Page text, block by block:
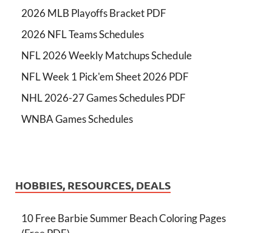
2026 MLB Playoffs Bracket PDF
2026 NFL Teams Schedules
NFL 2026 Weekly Matchups Schedule
NFL Week 1 Pick'em Sheet 2026 PDF
NHL 2026-27 Games Schedules PDF
WNBA Games Schedules
HOBBIES, RESOURCES, DEALS
10 Free Barbie Summer Beach Coloring Pages